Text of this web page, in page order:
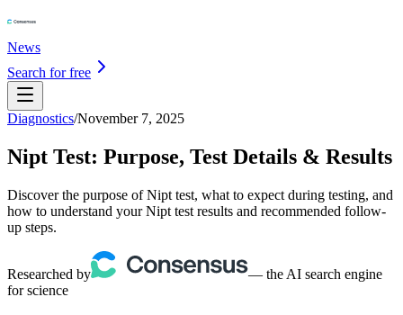
News
Search for free
Diagnostics/November 7, 2025
Nipt Test: Purpose, Test Details & Results
Discover the purpose of Nipt test, what to expect during testing, and
how to understand your Nipt test results and recommended follow-
up steps.
Researched by
— the AI search engine
for science